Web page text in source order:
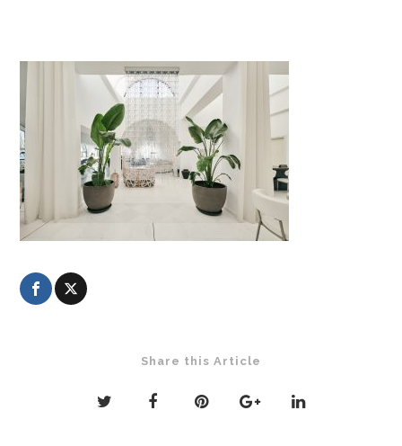
Share this Article